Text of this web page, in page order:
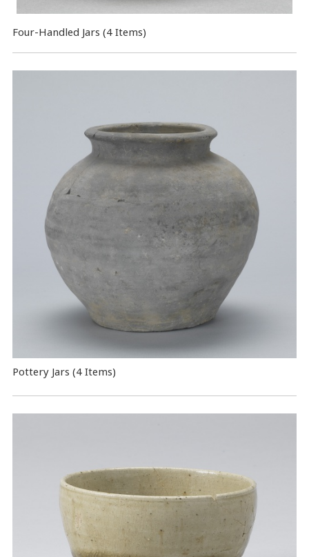
Four-Handled Jars (4 Items)
Pottery Jars (4 Items)